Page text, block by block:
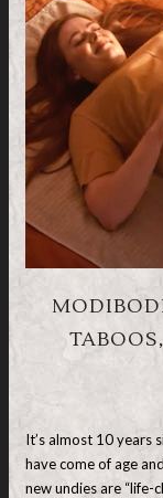
It’s almost 10 years
have come of age
new undies are “life-